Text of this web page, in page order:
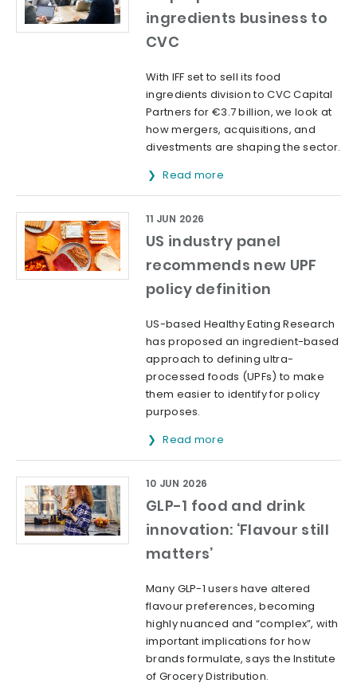
ingredients business to
CVC
With IFF set to sell its food
ingredients division to CVC Capital
Partners for €3.7 billion, we look at
how mergers, acquisitions, and
divestments are shaping the sector.
Read more
US industry panel
recommends new UPF
policy definition
11 JUN 2026
US-based Healthy Eating Research
has proposed an ingredient-based
approach to defining ultra-
processed foods (UPFs) to make
them easier to identify for policy
purposes.
Read more
GLP-1 food and drink
innovation: ‘Flavour still
matters’
10 JUN 2026
Many GLP-1 users have altered
flavour preferences, becoming
highly nuanced and “complex”, with
important implications for how
brands formulate, says the Institute
of Grocery Distribution.